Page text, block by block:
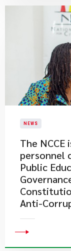
NEWS
The NCCE
personnel
Public
Anti-